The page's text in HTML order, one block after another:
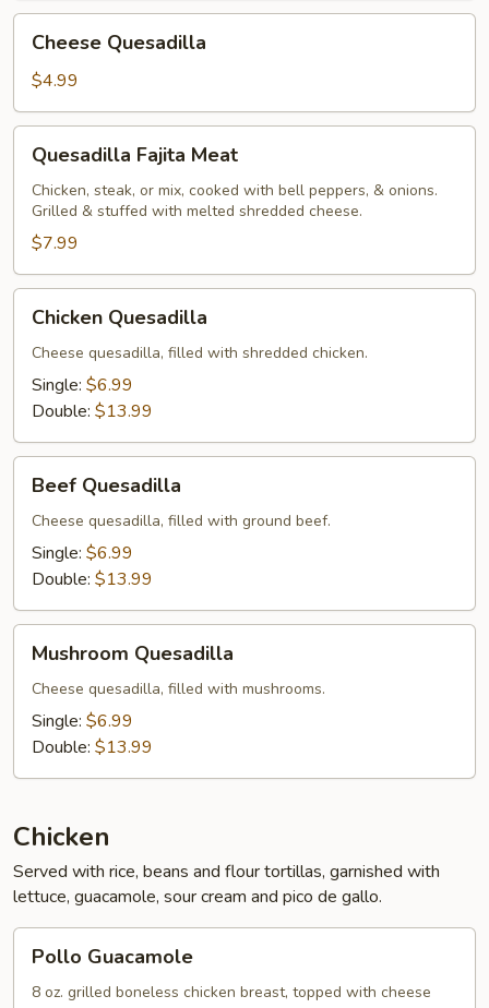
Quesadilla
Cheese Quesadilla
$4.99
Fajita
Meat
Quesadilla Fajita Meat
Chicken, steak, or mix, cooked with bell peppers, & onions.
Grilled & stuffed with melted shredded cheese.
$7.99
Quesadilla
Chicken Quesadilla
Cheese quesadilla, filled with shredded chicken.
Single: $6.99
Double: $13.99
Quesadilla
Beef Quesadilla
Cheese quesadilla, filled with ground beef.
Single: $6.99
Double: $13.99
Quesadilla
Mushroom Quesadilla
Cheese quesadilla, filled with mushrooms.
Single: $6.99
Double: $13.99
Chicken
Served with rice, beans and flour tortillas, garnished with
lettuce, guacamole, sour cream and pico de gallo.
Guacamole
Pollo Guacamole
8 oz. grilled boneless chicken breast, topped with cheese